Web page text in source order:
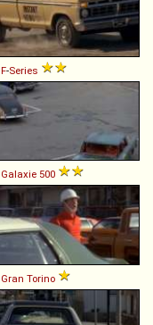
F-Series
Galaxie 500
Gran Torino